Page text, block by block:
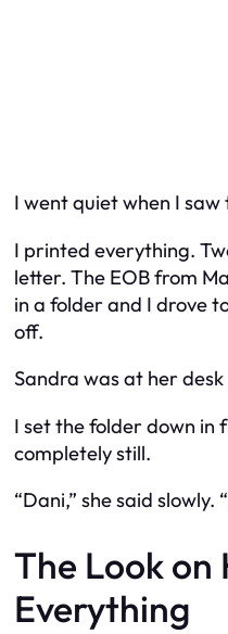
I went quiet when I saw
I printed everything.
letter. The EOB from
in a folder and I drove
off.
Sandra was at her
I set the folder down in
completely still.
“Dani,” she said slowly.
The Look on
Everything